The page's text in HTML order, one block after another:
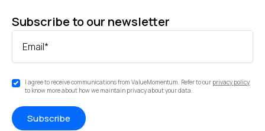
Subscribe to our newsletter
Email*
I agree to receive communications from ValueMomentum. Refer to our privacy policy
to know more about how we maintain privacy about your data.